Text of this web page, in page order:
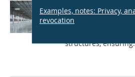
Examples, notes: Privacy,
revocation
The concept of
for the construction
useful practice
repair stages of
structures,